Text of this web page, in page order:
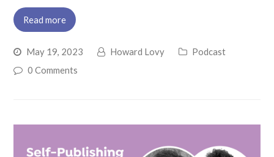
Read more
May 19, 2023 Howard Lovy
Podcast
0 Comments